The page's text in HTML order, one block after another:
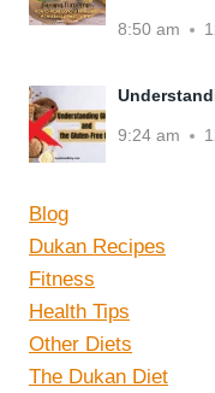
8:50 am
9:24 am
Blog
Dukan Recipes
Fitness
Health Tips
Other Diets
The Dukan Diet